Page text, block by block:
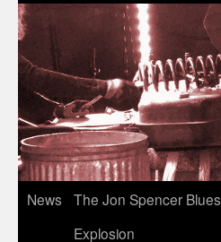
News
The Jon Spencer Blues
Explosion